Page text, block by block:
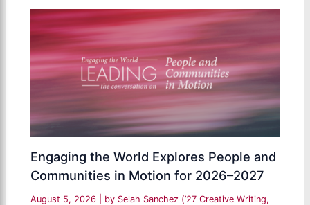
Engaging the World Explores People and
Communities in Motion for 2026–2027
August 5, 2026 | by Selah Sanchez (’27 Creative Writing,